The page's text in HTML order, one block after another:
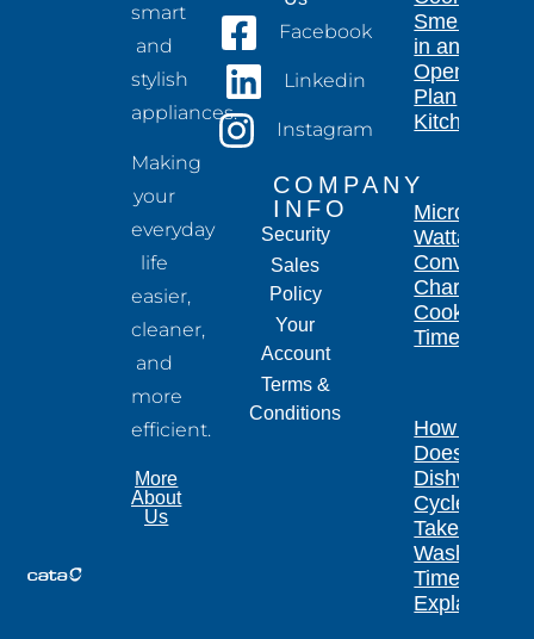
smart
and
stylish
appliances.
Making
your
everyday
life
easier,
cleaner,
and
more
efficient.
More
About
Us
Facebook
Linkedin
Instagram
COMPANY
INFO
Security
Sales
Policy
Your
Account
Terms &
Conditions
Smells
in an
Open-
Plan
Kitchen
Microwave
Wattage
Conversion
Chart for
Cooking
Times
How Long
Does a
Dishwasher
Cycle
Take?
Wash
Times
Explained